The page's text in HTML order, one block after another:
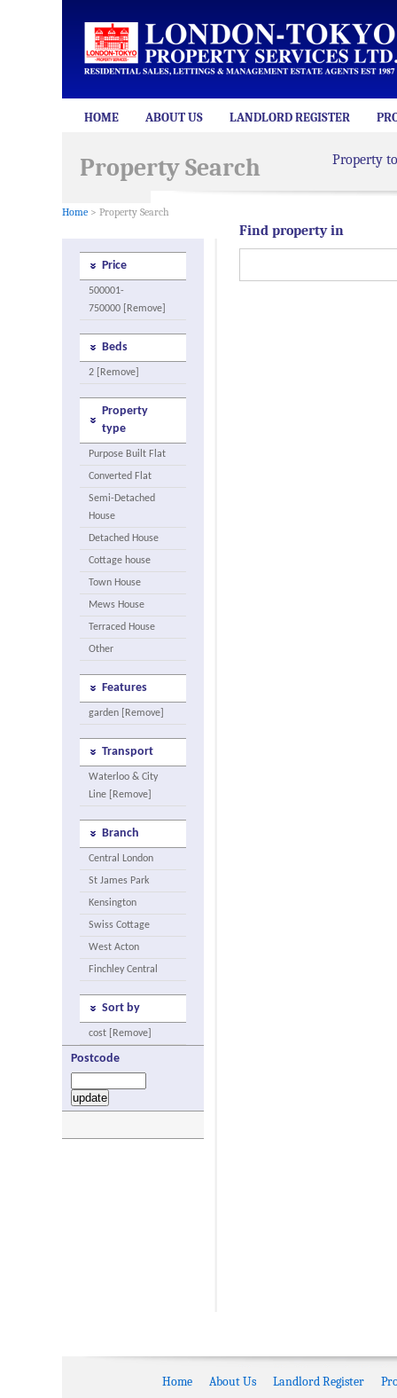
HOME ABOUT US LANDLORD REGISTER
Property Search
Home > Property Search
Property
Price
500001-
750000 [Remove]
Beds
2 [Remove]
Property
type
Purpose Built Flat
Converted Flat
Semi-Detached
House
Detached House
Cottage house
Town House
Mews House
Terraced House
Other
Features
garden [Remove]
Transport
Waterloo & City
Line [Remove]
Branch
Central London
St James Park
Kensington
Swiss Cottage
West Acton
Finchley Central
Sort by
cost [Remove]
Postcode
Find property in
Home About Us Landlord Register